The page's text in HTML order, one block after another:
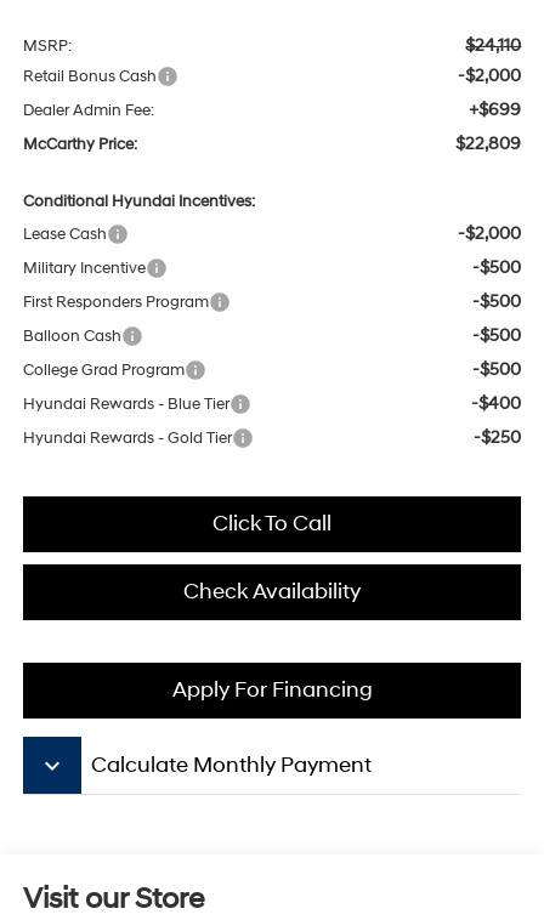
MSRP: $24,110
Retail Bonus Cash -$2,000
Dealer Admin Fee: +$699
McCarthy Price: $22,809
Conditional Hyundai Incentives:
Lease Cash
-$2,000
Military Incentive -$500
First Responders Program -$500
Balloon Cash -$500
College Grad Program -$500
Hyundai Rewards - Blue Tier -$400
Hyundai Rewards - Gold Tier -$250
Click To Call
Check Availability
Apply For Financing
keyboard_arrow_down Calculate Monthly Payment
Visit our Store